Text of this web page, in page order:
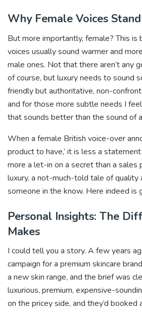
Why Female Voices
But more importantly, female? This is
voices usually sound warmer and
male ones. Not that there aren’t any
of course, but luxury needs to sound
friendly but authoritative, non-
and for those more subtle needs I
that sounds better than the sound of
When a female British voice-over
product to have,’ it is less a
more a let-in on a secret than a sales
luxury, a not-much-told tale of quality
someone in the know. Here indeed is
Personal Insights: The
Makes
I could tell you a story. A few years
campaign for a premium skincare
a new skin range, and the brief was
luxurious, premium, expensive-
on the pricey side, and they’d